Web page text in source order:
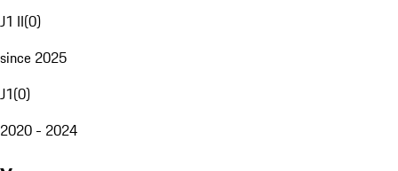
J1 II(0)
since 2025
J1(0)
2020 - 2024